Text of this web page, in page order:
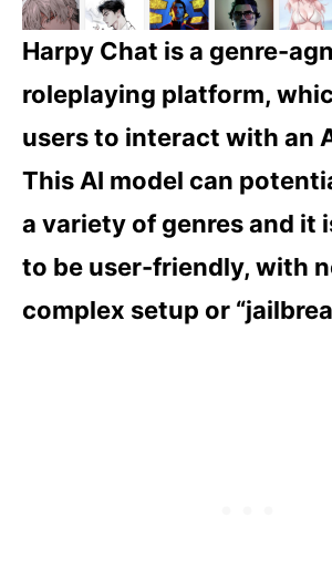
Harpy Chat is a genre-
roleplaying platform,
users to interact with an
This AI model can
a variety of genres and it
to be user-friendly, with
complex setup or